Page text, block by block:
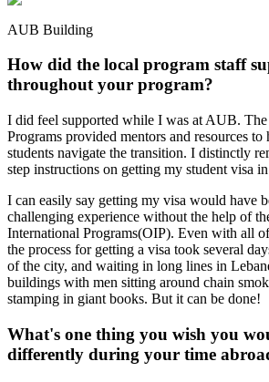
AUB Building
How did the local program staff
throughout your program?
I did feel supported while I was at AUB.
Programs provided mentors and resources to
students navigate the transition. I distinctly
step instructions on getting my student visa
I can easily say getting my visa would have
challenging experience without the help of
International Programs(OIP). Even with all
the process for getting a visa took several
of the city, and waiting in long lines in
buildings with men sitting around chain
stamping in giant books. But it can be done!
What's one thing you wish you
differently during your time